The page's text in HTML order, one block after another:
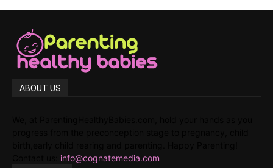
ABOUT US
info@cognatemedia.com